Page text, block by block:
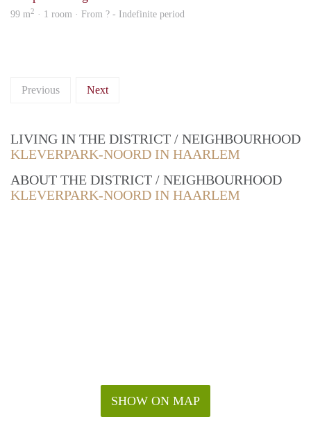
99 m2 · 1 room · From ? - Indefinite period
Previous Next
LIVING IN THE DISTRICT / NEIGHBOURHOOD
KLEVERPARK-NOORD IN HAARLEM
ABOUT THE DISTRICT / NEIGHBOURHOOD
KLEVERPARK-NOORD IN HAARLEM
SHOW ON MAP